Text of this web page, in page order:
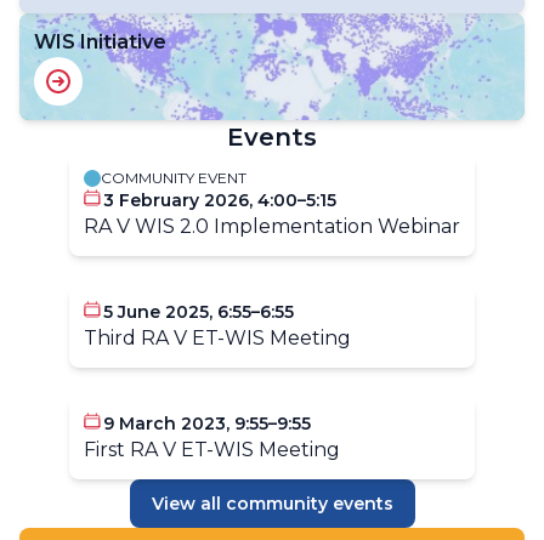
WIS Initiative
Events
COMMUNITY EVENT
3 February 2026, 4:00–5:15
RA V WIS 2.0 Implementation Webinar
5 June 2025, 6:55–6:55
Third RA V ET-WIS Meeting
9 March 2023, 9:55–9:55
First RA V ET-WIS Meeting
View all community events